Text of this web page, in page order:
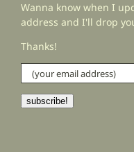
Wanna know when I
address and I'll drop
Thanks!
(your
email
address)
subscribe!